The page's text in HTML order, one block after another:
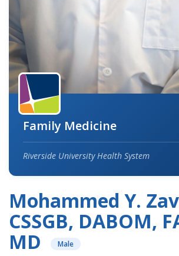
Family Medicine
Riverside University Health System
Mohammed Y.
CSSGB, DABOM,
MD
Male